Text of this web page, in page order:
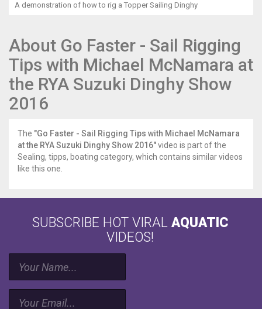
A demonstration of how to rig a Topper Sailing Dinghy
About Go Faster - Sail Rigging
Tips with Michael McNamara at
the RYA Suzuki Dinghy Show
2016
The "Go Faster - Sail Rigging Tips with Michael McNamara
at the RYA Suzuki Dinghy Show 2016"video is part of the
Sealing, tipps, boating category, which contains similar videos
like this one.
SUBSCRIBE HOT VIRAL AQUATIC
VIDEOS!